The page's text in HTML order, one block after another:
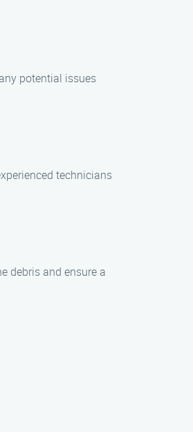
potential issues
technicians
debris and ensure a